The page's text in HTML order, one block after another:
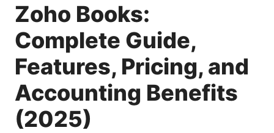
Zoho Books:
Complete Guide,
Features, Pricing, and
Accounting Benefits
(2025)